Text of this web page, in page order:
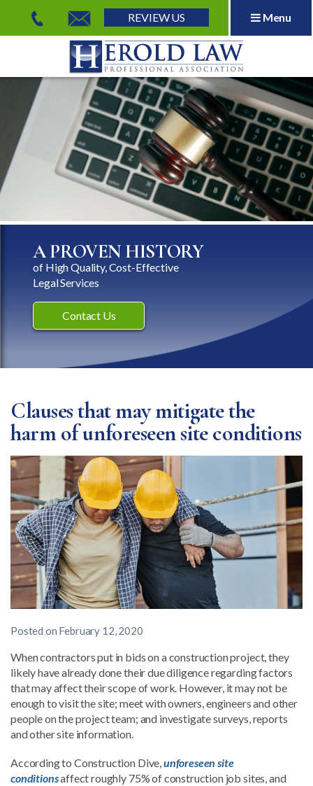
REVIEW US Menu
Herold Law, P.A.
A PROVEN HISTORY
of High Quality, Cost-Effective
Legal Services
Contact Us
Clauses that may mitigate the
harm of unforeseen site conditions
Posted on February 12, 2020
When contractors put in bids on a construction project, they
likely have already done their due diligence regarding factors
that may affect their scope of work. However, it may not be
enough to visit the site; meet with owners, engineers and other
people on the project team; and investigate surveys, reports
and other site information.
According to Construction Dive,unforeseen site
conditionsaffect roughly 75% of construction job sites, and